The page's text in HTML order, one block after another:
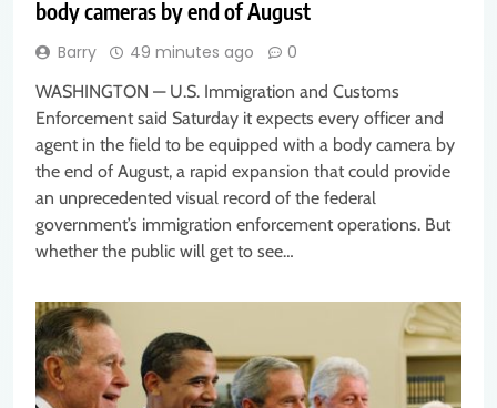
body cameras by end of August
Barry 49 minutes ago 0
WASHINGTON — U.S. Immigration and Customs
Enforcement said Saturday it expects every officer and
agent in the field to be equipped with a body camera by
the end of August, a rapid expansion that could provide
an unprecedented visual record of the federal
government’s immigration enforcement operations. But
whether the public will get to see…